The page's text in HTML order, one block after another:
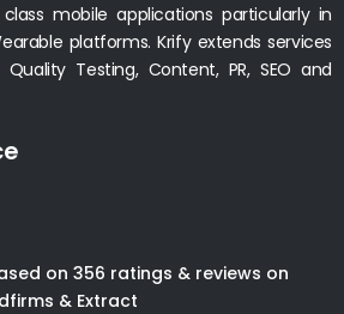
mobile applications particularly in
platforms. Krify extends services
Testing, Content, PR, SEO and
on 356 ratings & reviews on
& Extract